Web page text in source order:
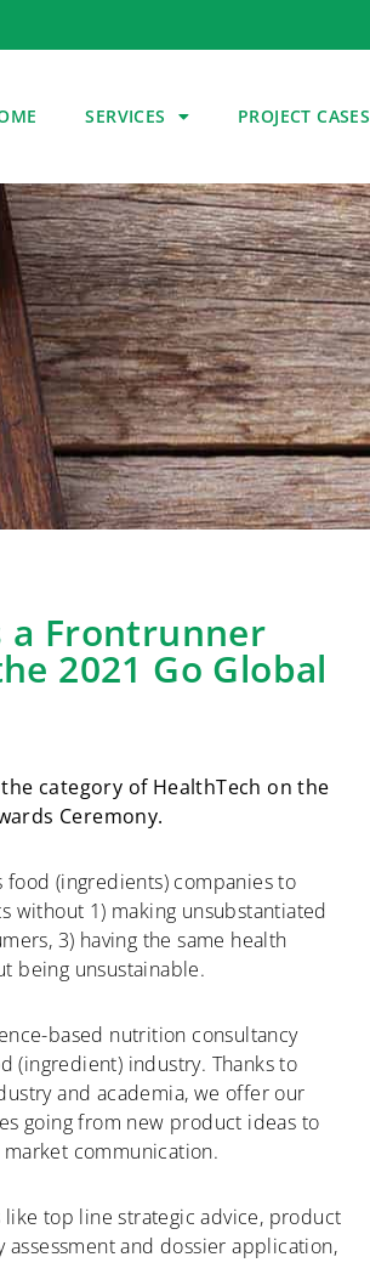
SERVICES PROJECT CASES
a Frontrunner
2021 Go Global
category of HealthTech on the
Ceremony.
(ingredients) companies to
without 1) making unsubstantiated
3) having the same health
being unsustainable.
based nutrition consultancy
(ingredient) industry. Thanks to
and academia, we offer our
going from new product ideas to
communication.
top line strategic advice, product
and dossier application,